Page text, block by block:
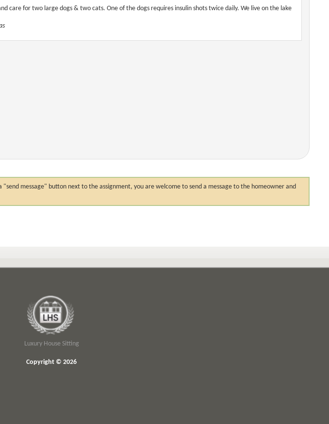
care for two large dogs & two cats. One of the dogs requires insulin shots twice daily. We live on the lake
message" button next to the assignment, you are welcome to send a message to the homeowner and
Luxury House Sitting
Copyright © 2026